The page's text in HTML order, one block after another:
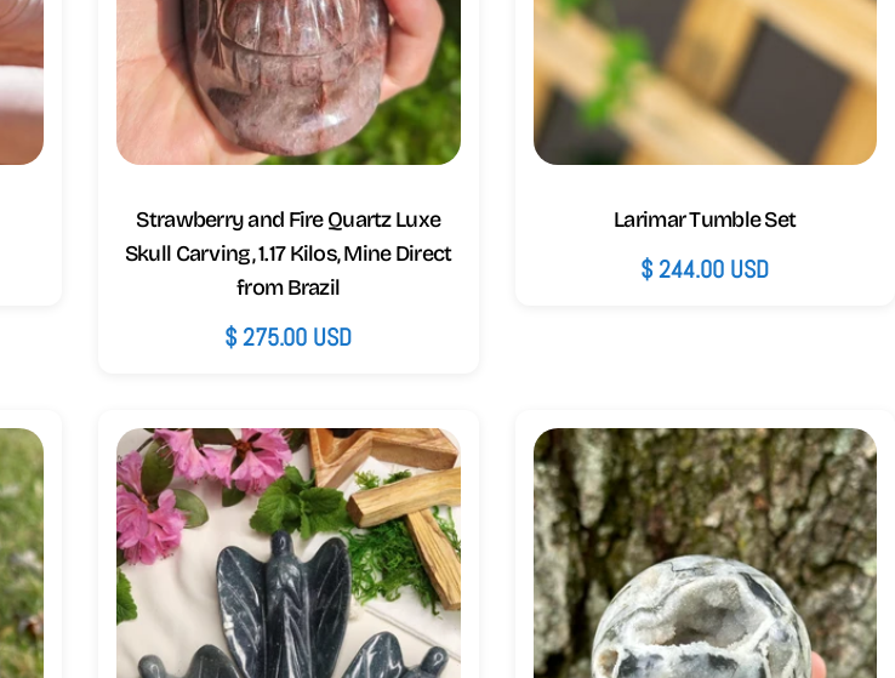
Strawberry and Fire Quartz Luxe
Skull Carving, 1.17 Kilos, Mine Direct
from Brazil
Regular
$ 275.00 USD
Larimar Tumble Set
Regular
$ 244.00 USD